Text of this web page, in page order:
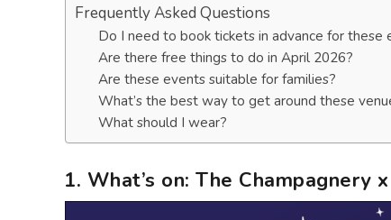
Frequently Asked Questions
Do I need to book tickets in advance for these
Are there free things to do in April 2026?
Are these events suitable for families?
What’s the best way to get around these
What should I wear?
1. What’s on: The Champagnery